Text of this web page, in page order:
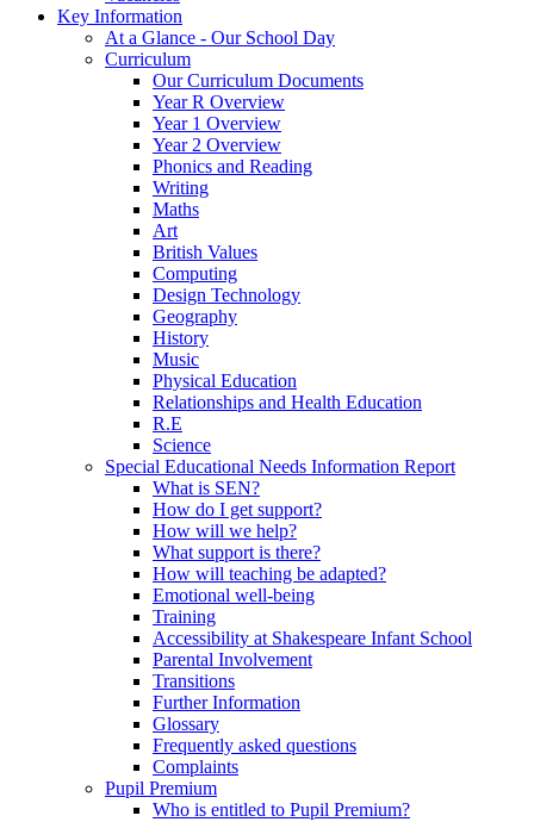
Key Information
At a Glance - Our School Day
Curriculum
Our Curriculum Documents
Year R Overview
Year 1 Overview
Year 2 Overview
Phonics and Reading
Writing
Maths
Art
British Values
Computing
Design Technology
Geography
History
Music
Physical Education
Relationships and Health Education
R.E
Science
Special Educational Needs Information Report
What is SEN?
How do I get support?
How will we help?
What support is there?
How will teaching be adapted?
Emotional well-being
Training
Accessibility at Shakespeare Infant School
Parental Involvement
Transitions
Further Information
Glossary
Frequently asked questions
Complaints
Pupil Premium
Who is entitled to Pupil Premium?